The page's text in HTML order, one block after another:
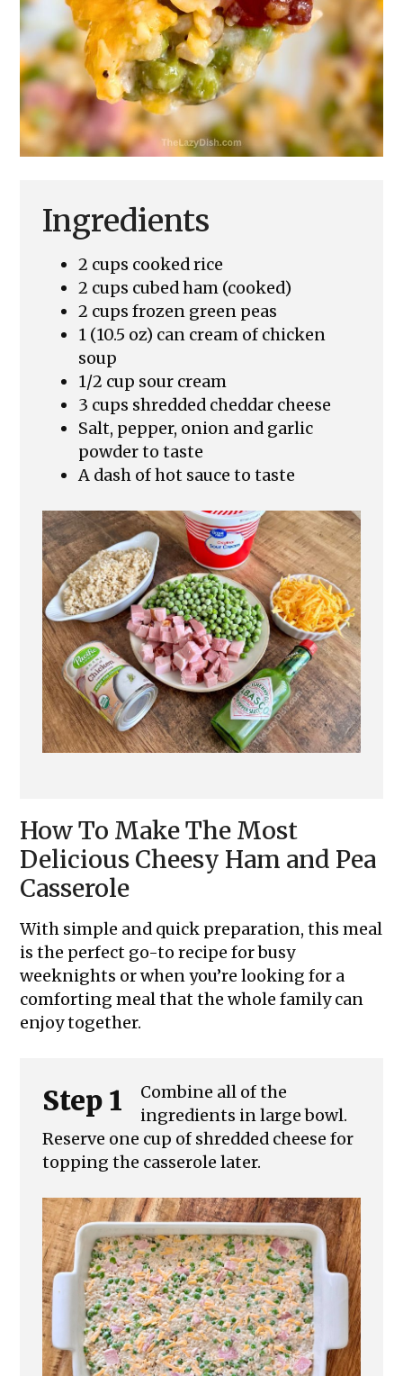
Ingredients
2 cups cooked rice
2 cups cubed ham (cooked)
2 cups frozen green peas
1 (10.5 oz) can cream of chicken
soup
1/2 cup sour cream
3 cups shredded cheddar cheese
Salt, pepper, onion and garlic
powder to taste
A dash of hot sauce to taste
How To Make The Most
Delicious Cheesy Ham and Pea
Casserole
With simple and quick preparation, this meal
is the perfect go-to recipe for busy
weeknights or when you’re looking for a
comforting meal that the whole family can
enjoy together.
Step 1
Combine all of the
ingredients in large bowl.
Reserve one cup of shredded cheese for
topping the casserole later.